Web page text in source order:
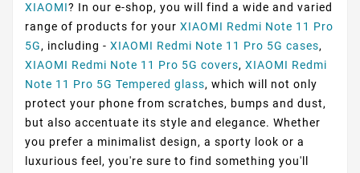
XIAOMI? In our e-shop, you will find a wide and varied
range of products for your XIAOMI Redmi Note 11 Pro
5G, including - XIAOMI Redmi Note 11 Pro 5G cases,
XIAOMI Redmi Note 11 Pro 5G covers, XIAOMI Redmi
Note 11 Pro 5G Tempered glass, which will not only
protect your phone from scratches, bumps and dust,
but also accentuate its style and elegance. Whether
you prefer a minimalist design, a sporty look or a
luxurious feel, you're sure to find something you'll